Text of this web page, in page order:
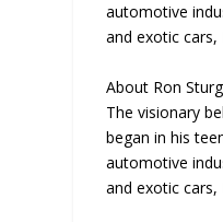
automotive
and exotic cars,
About Ron
The visionary
began in his
automotive
and exotic cars,